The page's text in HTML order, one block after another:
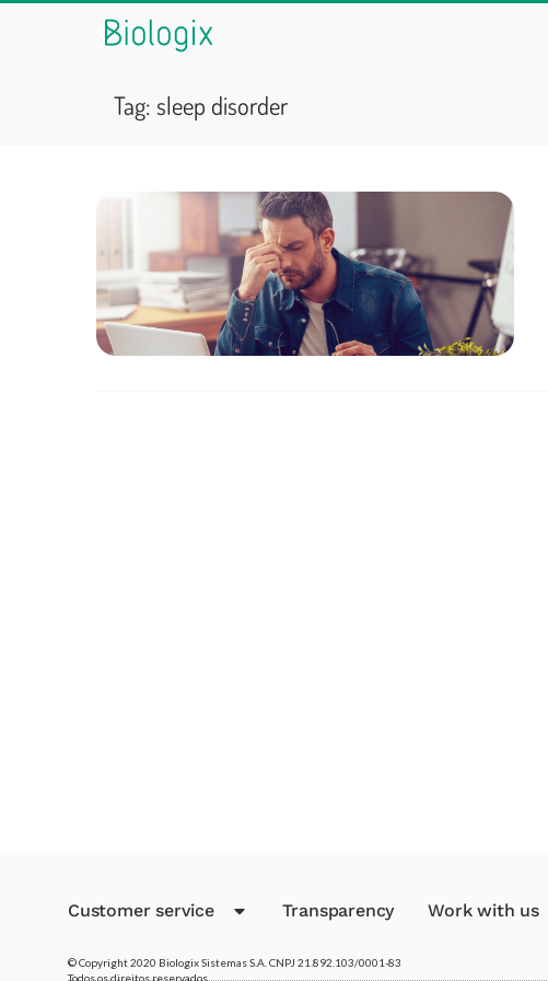
Tag: sleep disorder
Customer service Transparency Work with us
© Copyright 2020 Biologix Sistemas S.A. CNPJ 21.892.103/0001-83
Todos os direitos reservados.